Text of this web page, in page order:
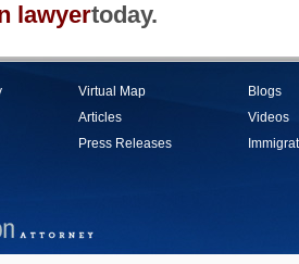
lawyertoday.
Virtual Map
Articles
Press Releases
Blogs
Videos